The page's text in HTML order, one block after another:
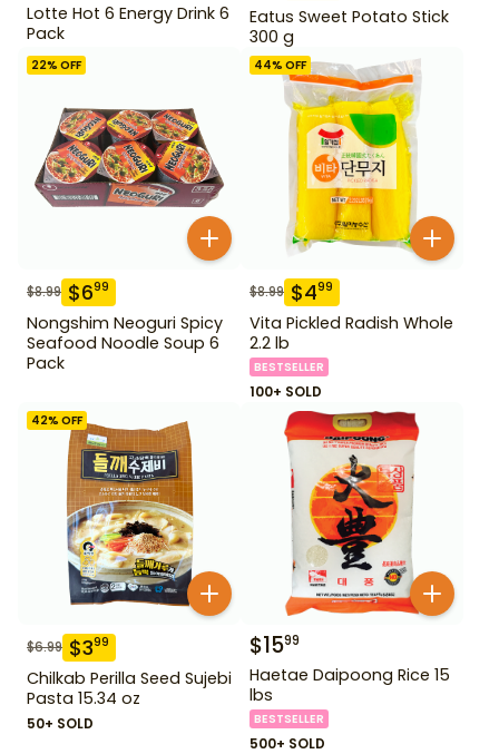
Lotte Hot 6 Energy Drink 6
Pack
Eatus Sweet Potato Stick
300 g
22% OFF
$8.99 $699
Nongshim Neoguri Spicy
Seafood Noodle Soup 6
Pack
44% OFF
$8.99 $499
Vita Pickled Radish Whole
2.2 lb
BESTSELLER
100+ SOLD
42% OFF
$6.99 $399
Chilkab Perilla Seed Sujebi
Pasta 15.34 oz
50+ SOLD
$1599
Haetae Daipoong Rice 15
lbs
BESTSELLER
500+ SOLD